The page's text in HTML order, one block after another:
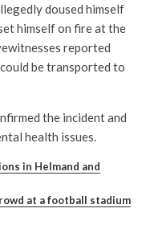
doused himself
himself on fire at the
reported
be transported to
the incident and
health issues.
in Helmand and
at a football stadium